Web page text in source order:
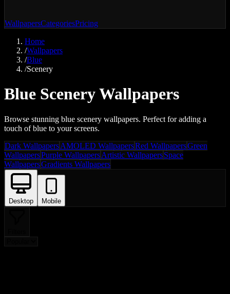
WallpapersCategoriesPricing
Home
/Wallpapers
/Blue
/Scenery
Blue Scenery Wallpapers
Browse stunning blue scenery wallpapers. Perfect for adding a
touch of blue to your screens.
Dark WallpapersAMOLED WallpapersRed WallpapersGreen
WallpapersPurple WallpapersArtistic WallpapersSpace
WallpapersGradients Wallpapers
Desktop Mobile